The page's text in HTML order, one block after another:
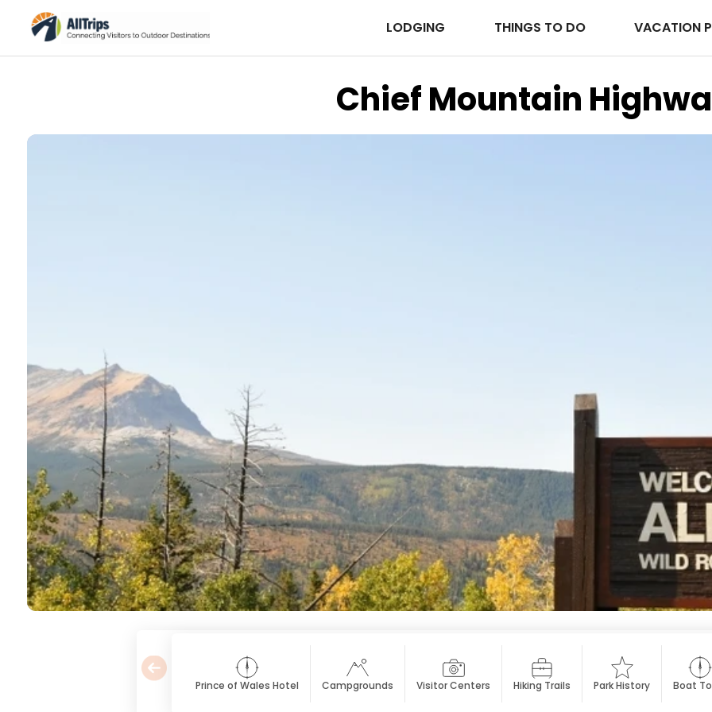
LODGING THINGS TO DO VACATION
Chief Mountain
Prince of Wales Hotel Campgrounds Visitor Centers Hiking Trails Park History Boat